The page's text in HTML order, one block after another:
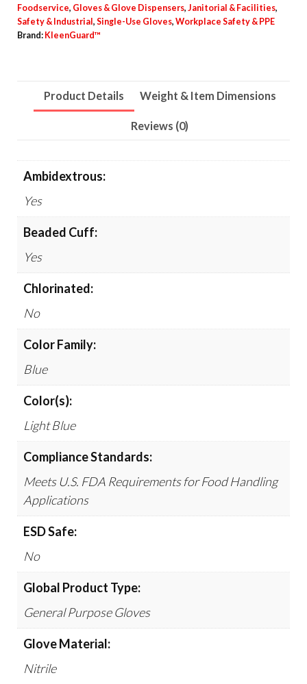
4
mil
Light
10
Boxes/Carton
quantity
Foodservice, Gloves & Glove Dispensers, Janitorial & Facilities,
Safety & Industrial , Single-Use Gloves, Workplace Safety & PPE
Brand: KleenGuard™
Product Details Weight & Item Dimensions
Reviews (0)
Ambidextrous:
Yes
Beaded Cuff:
Yes
Chlorinated:
No
Color Family:
Blue
Color(s):
Light Blue
Compliance Standards:
Meets U.S. FDA Requirements for Food Handling
Applications
ESD Safe:
No
Global Product Type:
General Purpose Gloves
Glove Material:
Nitrile